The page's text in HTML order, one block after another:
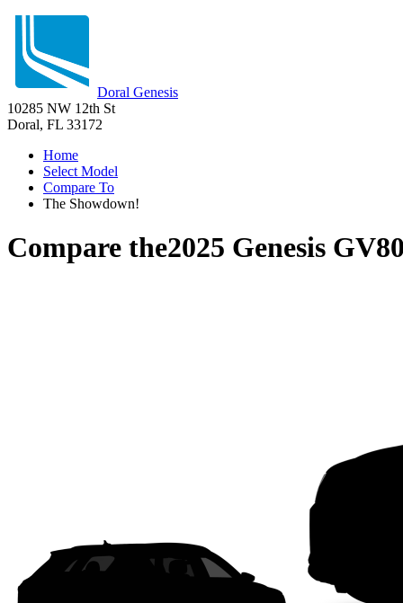
Doral Genesis
10285 NW 12th St
Doral, FL 33172
Home
Select Model
Compare To
The Showdown!
Compare the2025 Genesis GV80